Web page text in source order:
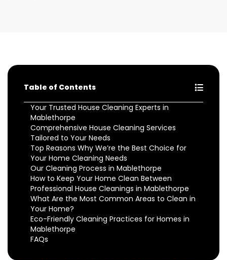
Table of Contents
Your Trusted House Cleaning Experts in
Mablethorpe
Comprehensive House Cleaning Services
Tailored to Your Needs
Top Reasons Why We’re the Best Choice for
Your Home Cleaning Needs
Our Cleaning Process in Mablethorpe
How to Keep Your Home Clean Between
Professional House Cleanings in Mablethorpe
What Are the Most Common Areas to Clean in
Your Home?
Eco-Friendly Cleaning Practices for Homes in
Mablethorpe
FAQs